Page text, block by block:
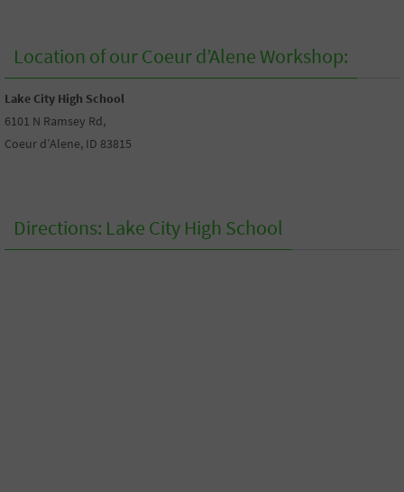
Location of our Coeur d’Alene Workshop:
Lake City High School
6101 N Ramsey Rd,
Coeur d’Alene, ID 83815
Directions: Lake City High School